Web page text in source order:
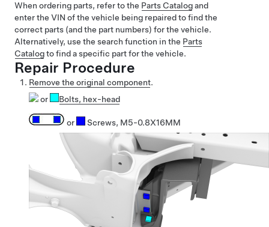
When ordering parts, refer to the Parts Catalogand
enter the VIN of the vehicle being repaired to find the
correct parts (and the part numbers) for the vehicle.
Alternatively, use the search function in the Parts
Catalogto find a specific part for the vehicle.
Repair Procedure
Remove the original component.
or
Bolts, hex-head
or Screws, M5-0.8X16MM